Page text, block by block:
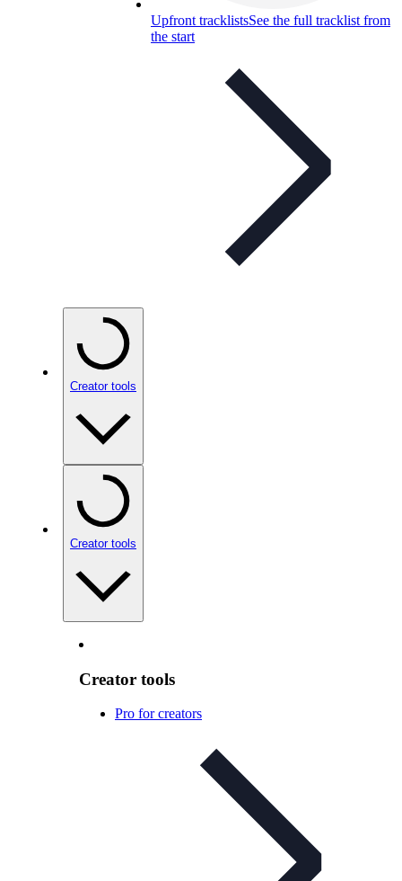
Upfront tracklistsSee the full tracklist from
the start
Creator tools
Creator tools
Creator tools
Pro for creators